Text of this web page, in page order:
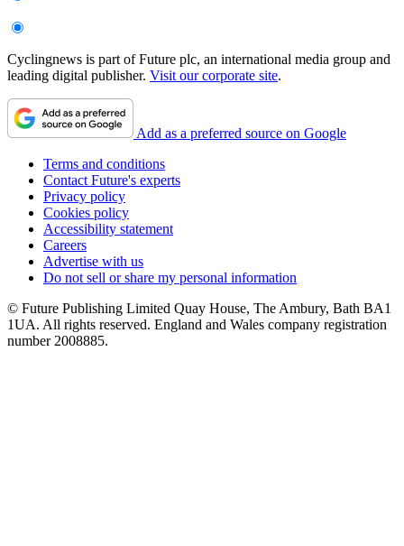
Cyclingnews is part of Future plc, an international media group and
leading digital publisher. Visit our corporate site.
Add as a preferred source on Google
Terms and conditions
Contact Future's experts
Privacy policy
Cookies policy
Accessibility statement
Careers
Advertise with us
Do not sell or share my personal information
© Future Publishing Limited Quay House, The Ambury, Bath BA1
1UA. All rights reserved. England and Wales company registration
number 2008885.